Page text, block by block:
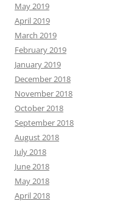
May 2019
April 2019
March 2019
February 2019
January 2019
December 2018
November 2018
October 2018
September 2018
August 2018
July 2018
June 2018
May 2018
April 2018